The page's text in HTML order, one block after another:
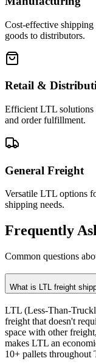
Cost-effective
goods to distributors.
Retail &
Efficient LTL solutions
and order fulfillment.
General Freight
Versatile LTL options
shipping needs.
Frequently
Common questions
What is LTL freight
LTL (Less-Than-
freight that doesn't
space with other
makes LTL an
10+ pallets throughout